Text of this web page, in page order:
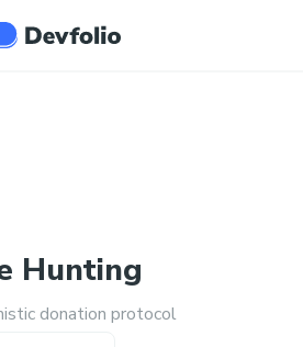
Hunting
donation protocol